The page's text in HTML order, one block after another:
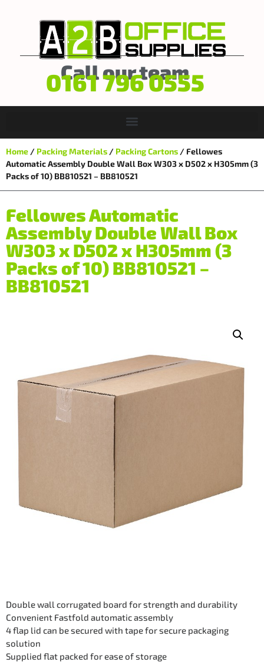
Call our team
0161 796 0555
Home / Packing Materials / Packing Cartons / Fellowes
Automatic Assembly Double Wall Box W303 x D502 x H305mm (3
Packs of 10) BB810521 – BB810521
Fellowes Automatic
Assembly Double Wall Box
W303 x D502 x H305mm (3
Packs of 10) BB810521 –
BB810521
Double wall corrugated board for strength and durability
Convenient Fastfold automatic assembly
4 flap lid can be secured with tape for secure packaging
solution
Supplied flat packed for ease of storage